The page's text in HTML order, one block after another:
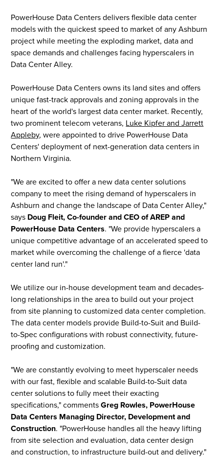
PowerHouse Data Centers delivers flexible data center
models with the quickest speed to market of any Ashburn
project while meeting the exploding market, data and
space demands and challenges facing hyperscalers in
Data Center Alley.
PowerHouse Data Centers owns its land sites and offers
unique fast-track approvals and zoning approvals in the
heart of the world's largest data center market. Recently,
two prominent telecom veterans, Luke Kipfer and Jarrett
Appleby, were appointed to drive PowerHouse Data
Centers' deployment of next-generation data centers in
Northern Virginia.
"We are excited to offer a new data center solutions
company to meet the rising demand of hyperscalers in
Ashburn and change the landscape of Data Center Alley,"
says Doug Fleit, Co-founder and CEO of AREP and
PowerHouse Data Centers. "We provide hyperscalers a
unique competitive advantage of an accelerated speed to
market while overcoming the challenge of a fierce 'data
center land run'."
We utilize our in-house development team and decades-
long relationships in the area to build out your project
from site planning to customized data center completion.
The data center models provide Build-to-Suit and Build-
to-Spec configurations with robust connectivity, future-
proofing and customization.
"We are constantly evolving to meet hyperscaler needs
with our fast, flexible and scalable Build-to-Suit data
center solutions to fully meet their exacting
specifications," commentsGreg Rowles, PowerHouse
Data Centers Managing Director, Development and
Construction. "PowerHouse handles all the heavy lifting
from site selection and evaluation, data center design
and construction, to infrastructure build-out and delivery."